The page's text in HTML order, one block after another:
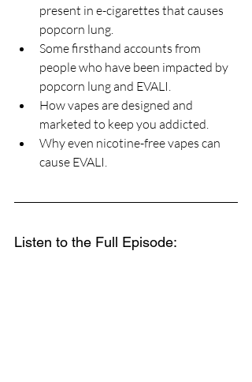
present in e-cigarettes that causes
popcorn lung.
Some firsthand accounts from
people who have been impacted by
popcorn lung and EVALI.
How vapes are designed and
marketed to keep you addicted.
Why even nicotine-free vapes can
cause EVALI.
Listen to the Full Episode: